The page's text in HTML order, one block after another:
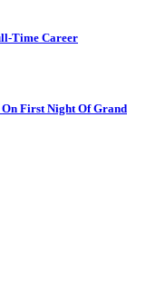
Time Career
First Night Of Grand